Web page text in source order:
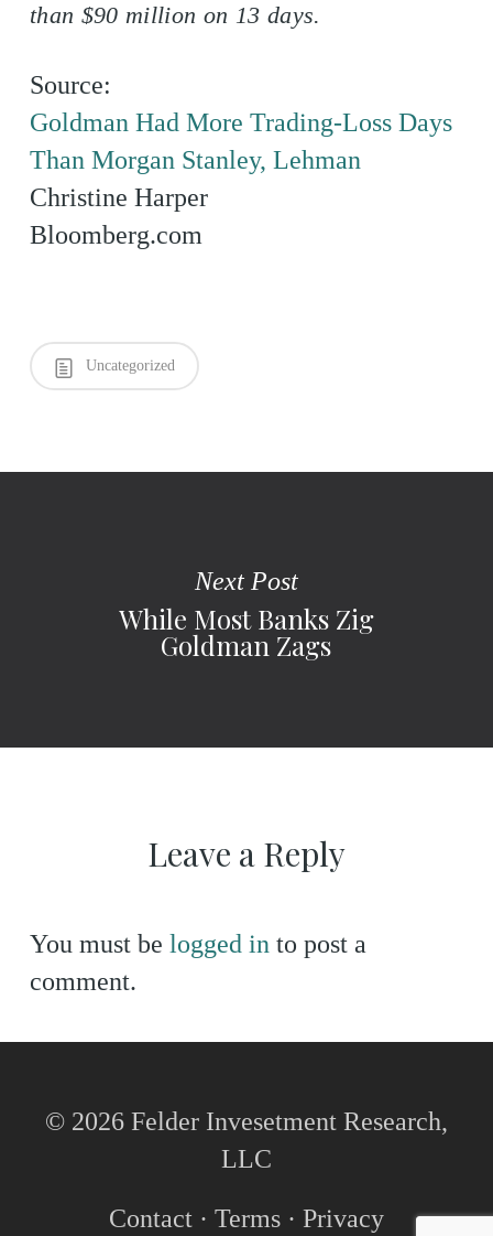
than $90 million on 13 days.
Source:
Goldman Had More Trading-Loss Days
Than Morgan Stanley, Lehman
Christine Harper
Bloomberg.com
Uncategorized
Next Post
While Most Banks Zig
Goldman Zags
Leave a Reply
You must be logged in to post a
comment.
© 2026 Felder Invesetment Research,
LLC
Contact· Terms· Privacy